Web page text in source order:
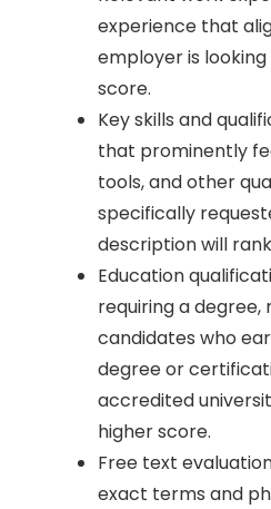
experience that
employer is
score.
Key skills and
that prominently
tools, and other
specifically
description will
Education
requiring a degree,
candidates who
degree or
accredited
higher score.
Free text
exact terms and